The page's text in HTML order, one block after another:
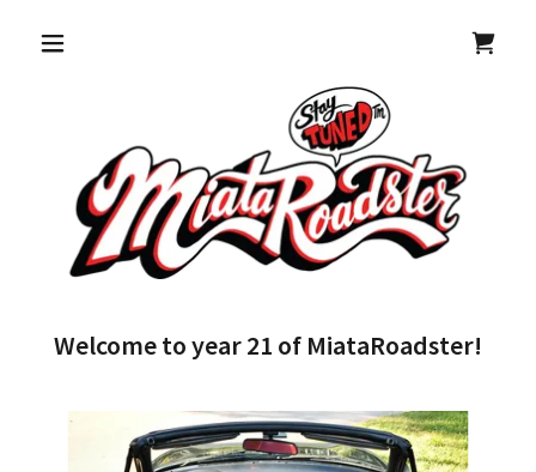
Welcome to year 21 of MiataRoadster!